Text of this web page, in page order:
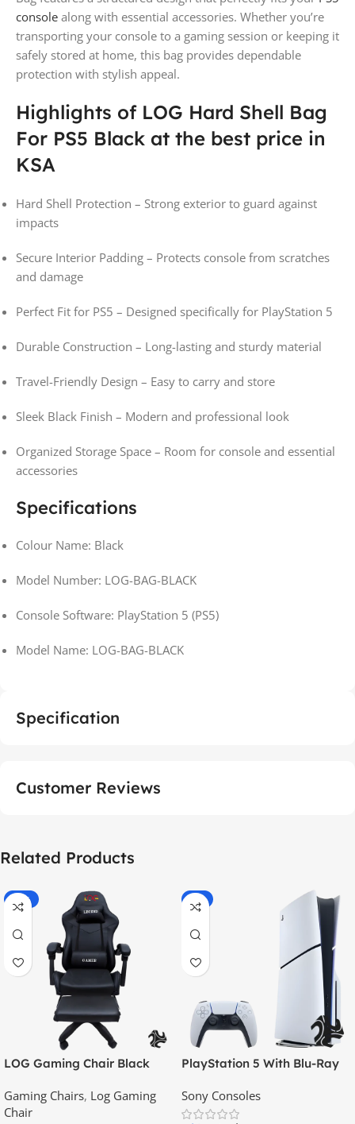
console along with essential accessories. Whether you’re
transporting your console to a gaming session or keeping it
safely stored at home, this bag provides dependable
protection with stylish appeal.
Highlights of LOG Hard Shell Bag
For PS5 Black at the best price in
KSA
Hard Shell Protection – Strong exterior to guard against
impacts
Secure Interior Padding – Protects console from scratches
and damage
Perfect Fit for PS5 – Designed specifically for PlayStation 5
Durable Construction – Long-lasting and sturdy material
Travel-Friendly Design – Easy to carry and store
Sleek Black Finish – Modern and professional look
Organized Storage Space – Room for console and essential
accessories
Specifications
Colour Name: Black
Model Number: LOG-BAG-BLACK
Console Software: PlayStation 5 (PS5)
Model Name: LOG-BAG-BLACK
Specification
Customer Reviews
Related Products
-55%
LOG Gaming Chair Black
Gaming Chairs, Log Gaming
Chair
-9%
PlayStation 5 With Blu-Ray
Official KSA Version
Sony Consoles